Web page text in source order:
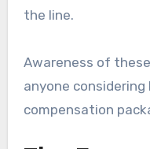
the line.
Awareness of
anyone
compensation